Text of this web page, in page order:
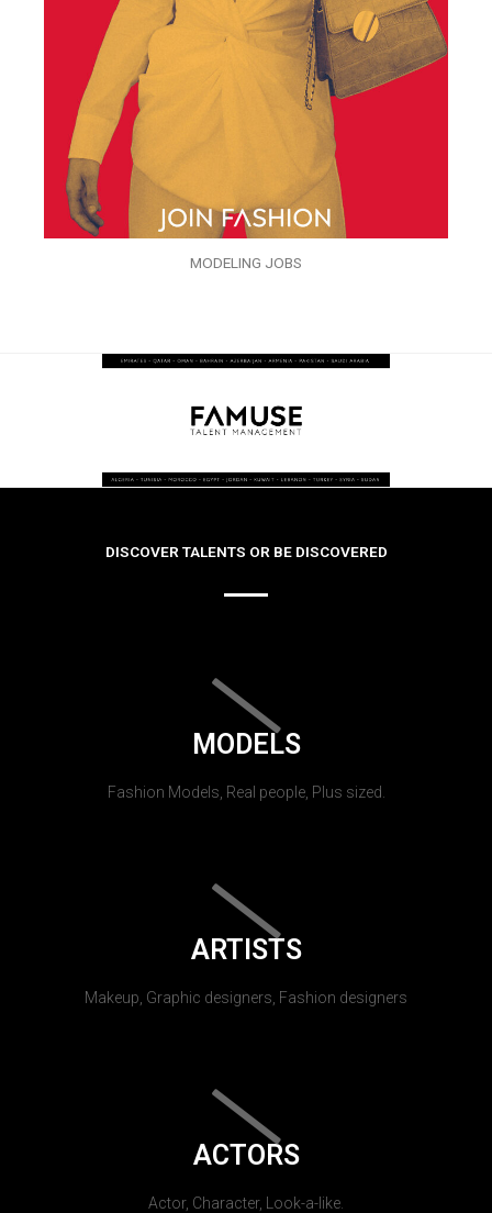
MODELING JOBS
DISCOVER TALENTS OR BE DISCOVERED
MODELS
Fashion Models, Real people, Plus sized.
ARTISTS
Makeup, Graphic designers, Fashion designers
ACTORS
Actor, Character, Look-a-like.